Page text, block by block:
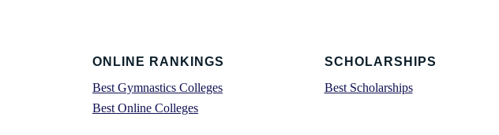
FooterONLINE RANKINGS
Best Gymnastics Colleges
Best Online Colleges
SCHOLARSHIPS
Best Scholarships